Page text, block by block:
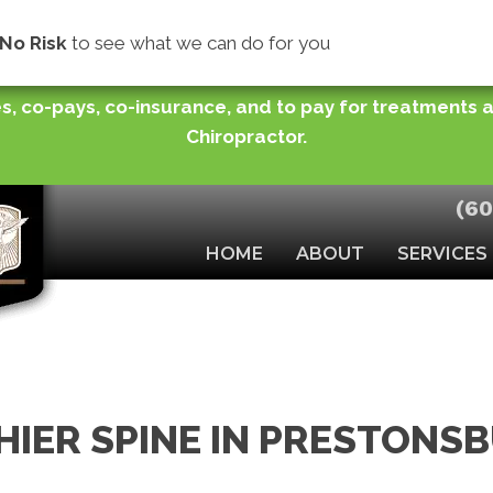
No Risk to see what we can do for you
normal functioning of joints or improve your
need while making easy monthly payments (for
co-pays, co-insurance, and to pay for treatments
Chiropractor.
HOME ABOUT SERVICES
SPINE IN